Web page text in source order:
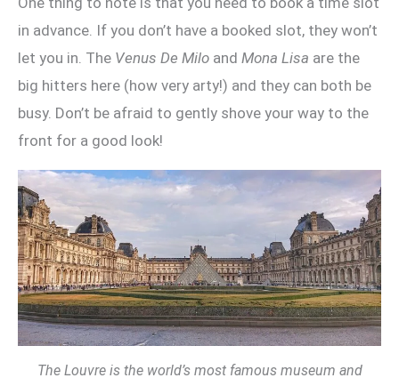
in advance. If you don’t have a booked slot, they won’t
let you in. The Venus De Milo and Mona Lisa are the
big hitters here (how very arty!) and they can both be
busy. Don’t be afraid to gently shove your way to the
front for a good look!
The Louvre is the world’s most famous museum and